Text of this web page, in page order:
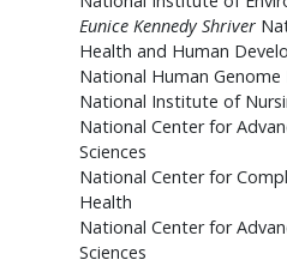
Eunice Kennedy Shriver
Health and Human
National Human
National Institute of
National Center for
Sciences
National Center for
Health
National Center for
Sciences